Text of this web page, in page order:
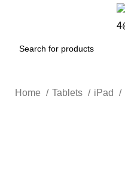
Home Tablets iPad